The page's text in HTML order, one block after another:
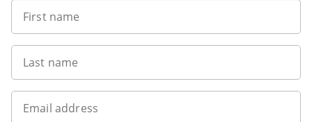
First name
Last name
Email address